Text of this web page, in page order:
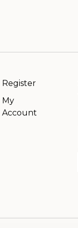
Register
My
Account